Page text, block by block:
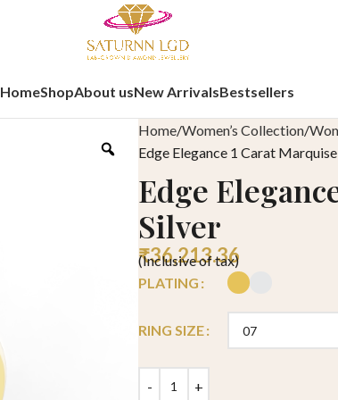
HomeShopAbout usNew ArrivalsBestsellers
Home Women’s Collection
Edge Elegance 1 Carat
Edge
Silver
₹36,213.36
(Inclusive of tax)
PLATING
RING SIZE